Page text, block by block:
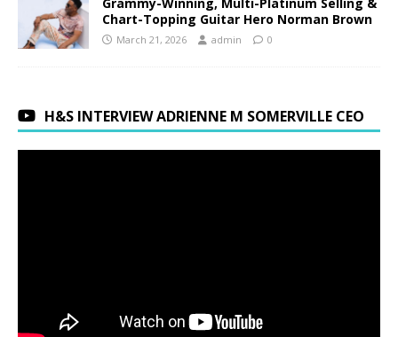
Chart-Topping Guitar Hero Norman Brown
March 21, 2026 admin 0
H&S INTERVIEW ADRIENNE M SOMERVILLE CEO